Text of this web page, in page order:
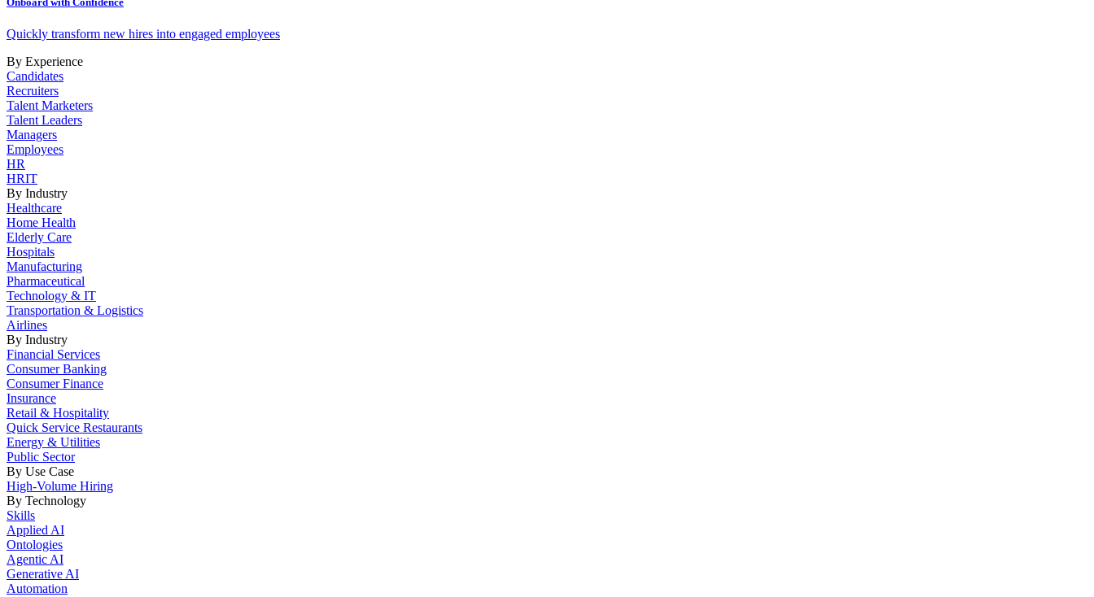
Quickly transform new hires into engaged employees
By Experience
Candidates
Recruiters
Talent Marketers
Talent Leaders
Managers
Employees
HR
HRIT
By Industry
Healthcare
Home Health
Elderly Care
Hospitals
Manufacturing
Pharmaceutical
Technology & IT
Transportation & Logistics
Airlines
By Industry
Financial Services
Consumer Banking
Consumer Finance
Insurance
Retail & Hospitality
Quick Service Restaurants
Energy & Utilities
Public Sector
By Use Case
High-Volume Hiring
By Technology
Skills
Applied AI
Ontologies
Agentic AI
Generative AI
Automation